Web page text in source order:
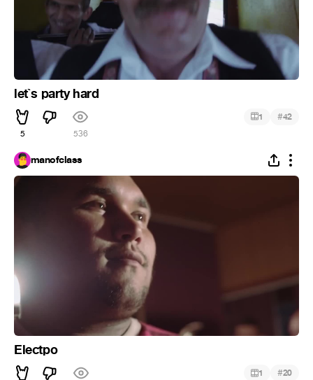
let`s party hard
5 536
1 #42
manofclass
Electpo
1 #20